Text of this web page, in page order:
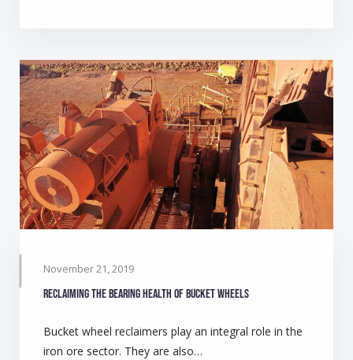
November 21, 2019
Reclaiming the bearing health of bucket wheels
Bucket wheel reclaimers play an integral role in the
iron ore sector. They are also…